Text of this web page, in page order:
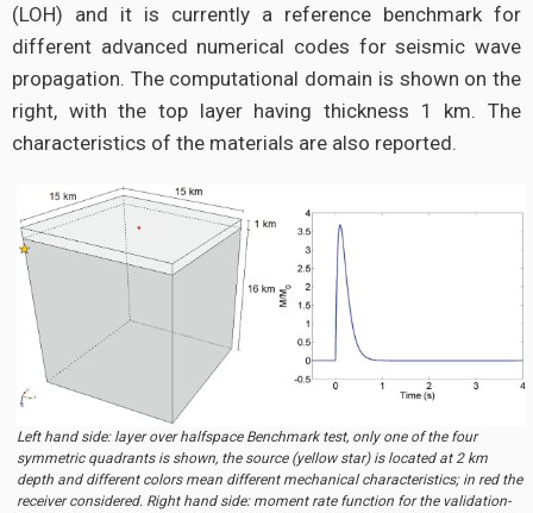
(LOH) and it is currently a reference benchmark for
different advanced numerical codes for seismic wave
propagation. The computational domain is shown on the
right, with the top layer having thickness 1 km. The
characteristics of the materials are also reported.
Left hand side: layer over halfspace Benchmark test, only one of the four
symmetric quadrants is shown, the source (yellow star) is located at 2 km
depth and different colors mean different mechanical characteristics; in red the
receiver considered. Right hand side: moment rate function for the validation-